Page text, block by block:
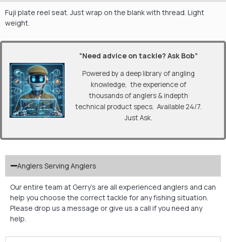
Fuji plate reel seat. Just wrap on the blank with thread. Light
weight.
“Need advice on tackle? Ask Bob”
Powered by a deep library of angling
knowledge, the experience of
thousands of anglers & indepth
technical product specs. Available 24/7.
Just Ask.
Anglers Serving Anglers
Our entire team at Gerry’s are all experienced anglers and can
help you choose the correct tackle for any fishing situation.
Please drop us a message or give us a call if you need any
help.